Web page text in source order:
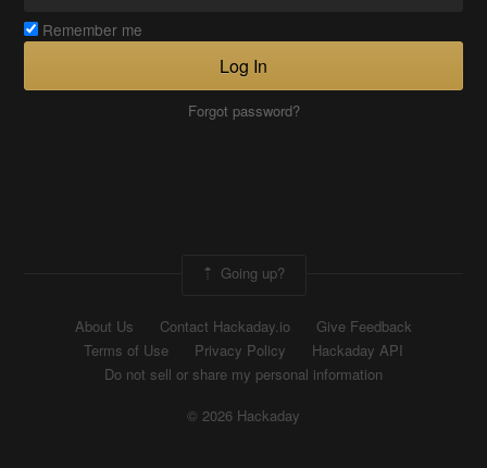
Remember me
Log In
Forgot password?
Going up?
About Us Contact Hackaday.io
Give Feedback
Terms of Use
Privacy Policy
Hackaday API
Do not sell or share my personal information
© 2026 Hackaday